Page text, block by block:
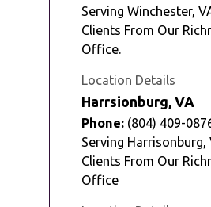
Serving Winchester,
Clients From Our
Office.
Location Details
Harrsionburg, VA
Phone: (804) 409-
Serving Harrisonburg,
Clients From Our
Office